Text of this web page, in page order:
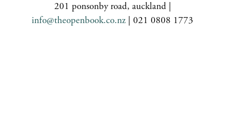
201 ponsonby road, auckland |
info@theopenbook.co.nz | 021 0808 1773